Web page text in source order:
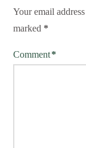
Your email
marked *
Comment*